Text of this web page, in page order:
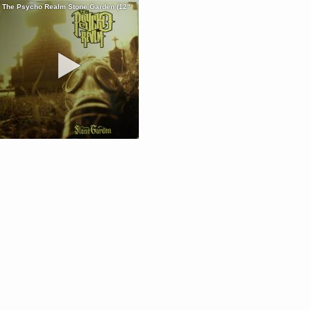
The Psycho Realm Stone Garden (12"